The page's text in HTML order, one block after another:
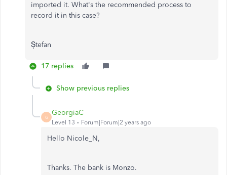
imported it. What's the recommended process to
record it in this case?
Ștefan
17 replies
Show previous replies
G
GeorgiaC
Level 13 Forum|Forum|2 years ago
Hello Nicole_N,
Thanks. The bank is Monzo.